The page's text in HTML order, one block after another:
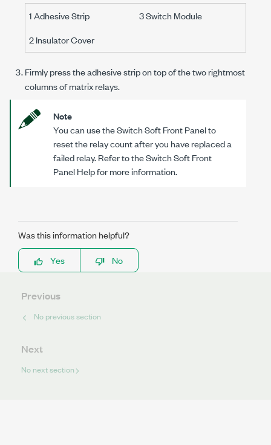
1 Adhesive Strip
3 Switch Module
2 Insulator Cover
Firmly press the adhesive strip on top of the two rightmost
columns of matrix relays.
Note
You can use the Switch Soft Front Panel to
reset the relay count after you have replaced a
failed relay. Refer to the Switch Soft Front
Panel Help for more information.
Was this information helpful?
Yes
No
Previous
No previous section
Next
No next section